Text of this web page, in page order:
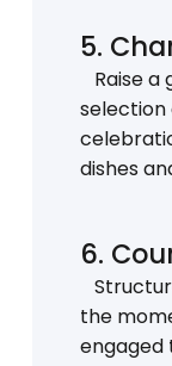
5.
Raise a
selection
dishes
6.
the
engaged